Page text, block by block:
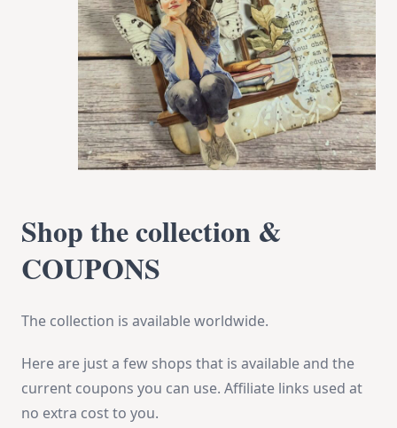
Shop the collection &
COUPONS
The collection is available worldwide.
Here are just a few shops that is available and the
current coupons you can use. Affiliate links used at
no extra cost to you.